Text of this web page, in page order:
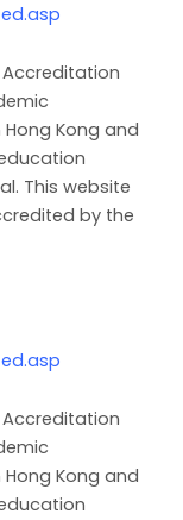
Accreditation
Kong and
This website
by the
Accreditation
Kong and